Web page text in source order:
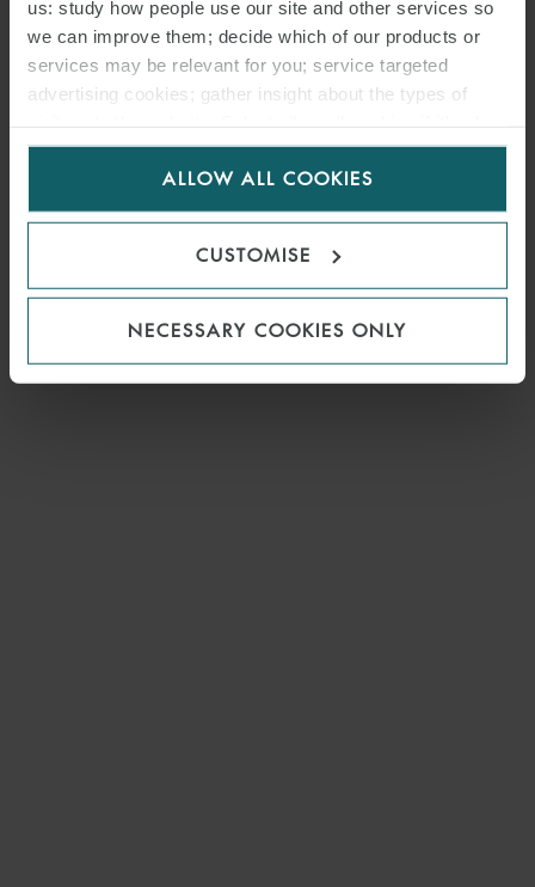
us: study how people use our site and other services so
we can improve them; decide which of our products or
services may be relevant for you; service targeted
advertising cookies; gather insight about the types of
for us to use cookies. Select customise to manage
ALLOW ALL COOKIES
CUSTOMISE
NECESSARY COOKIES ONLY